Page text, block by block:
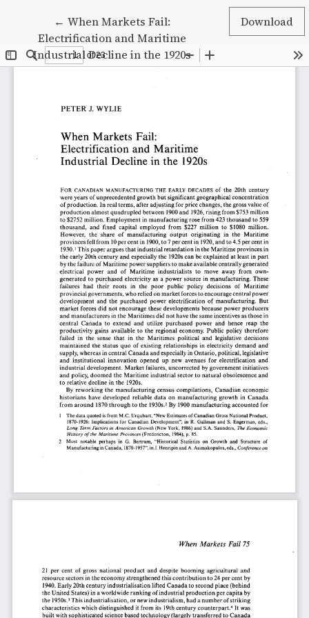
←Return to Article Details
When Markets Fail:
Electrification and Maritime
Industrial Decline in the 1920s
Download